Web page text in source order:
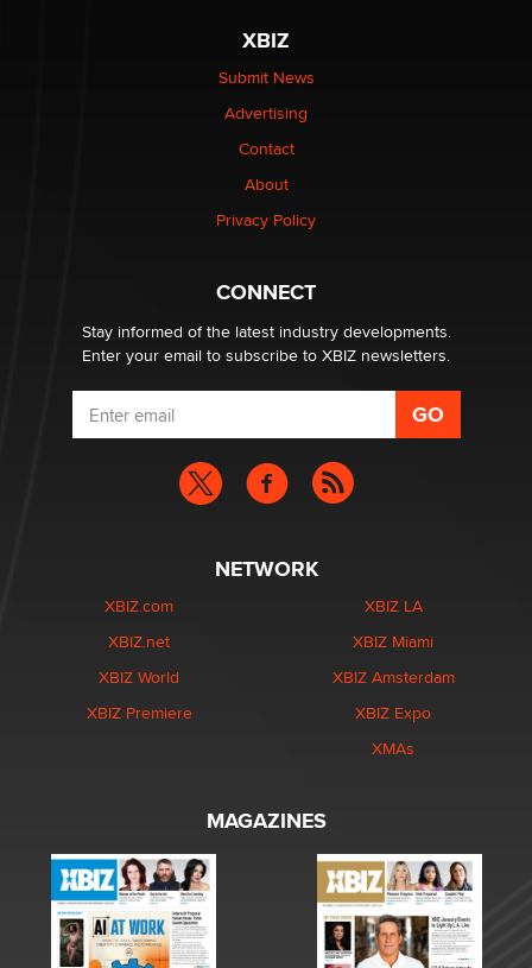
$250K worth of male sex toys left Los Angeles, never
made it to Dallas: A ‘Handy’ heist?
1 Year Anniversary - DoItStrapped.com
XBIZ
Submit News
Advertising
Contact
About
Privacy Policy
CONNECT
Stay informed of the latest industry developments.
Enter your email to subscribe to XBIZ newsletters.
NETWORK
XBIZ.com
XBIZ.net
XBIZ World
XBIZ Premiere
XBIZ LA
XBIZ Miami
XBIZ Amsterdam
XBIZ Expo
XMAs
MAGAZINES